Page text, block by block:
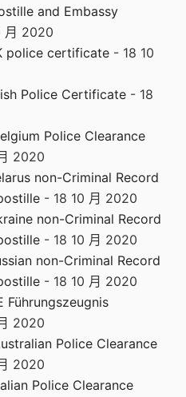
and Embassy
月 2020
police certificate - 18 10
Police Certificate - 18
Police Clearance
2020
non-Criminal Record
- 18 10 月 2020
non-Criminal Record
- 18 10 月 2020
non-Criminal Record
- 18 10 月 2020
Führungszeugnis
2020
Police Clearance
2020
Police Clearance